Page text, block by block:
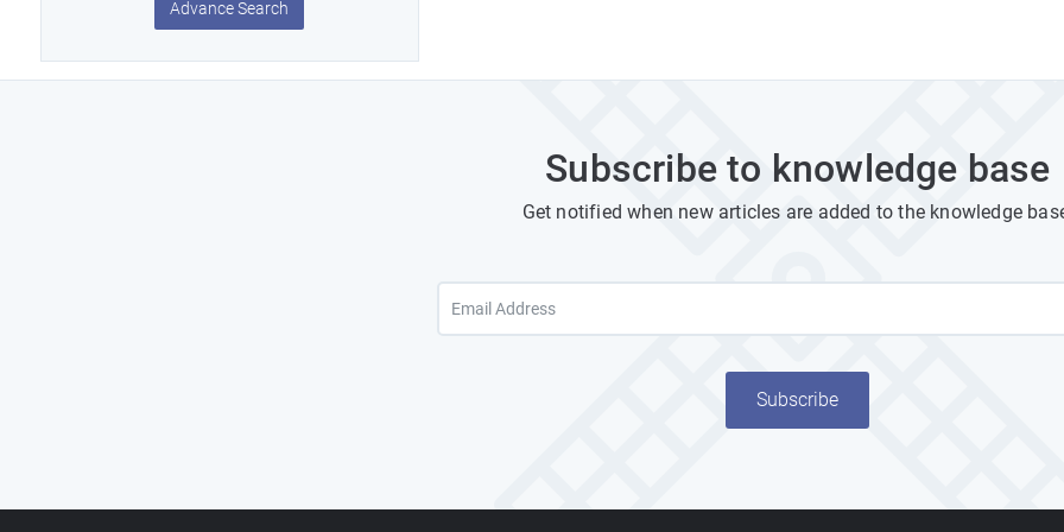
Advance Search
Subscribe to knowledge base
Get notified when new articles are added to the knowledge
Subscribe